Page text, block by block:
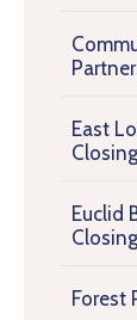
East
Euclid
Forest